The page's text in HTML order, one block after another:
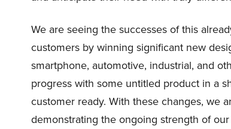
We are seeing the successes of this
customers by winning significant new
smartphone, automotive, industrial, and
progress with some untitled product in a
customer ready. With these changes, we
demonstrating the ongoing strength of